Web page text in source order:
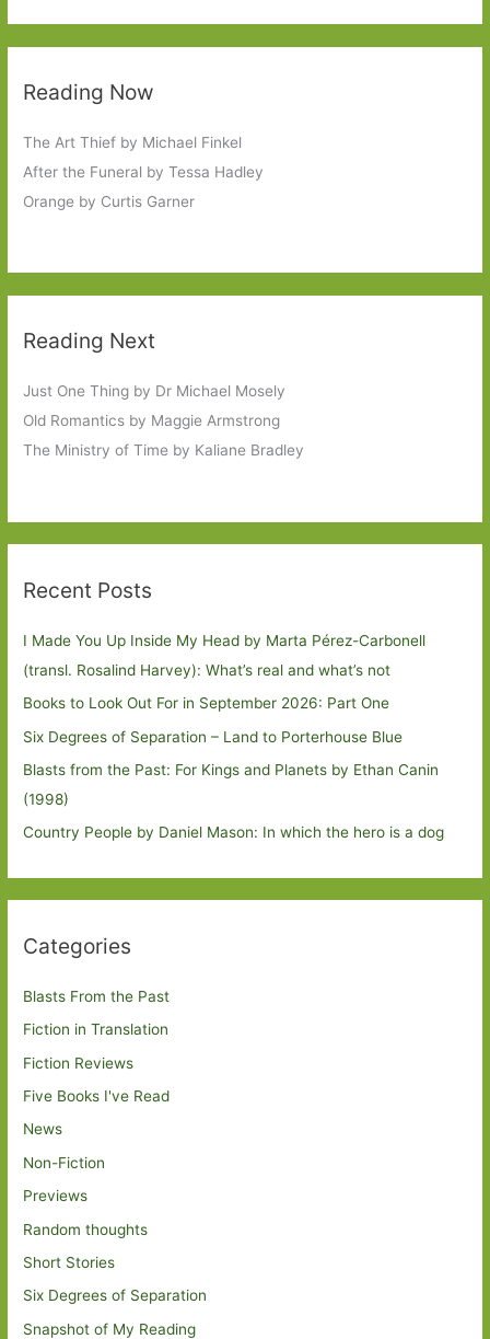
Reading Now
The Art Thief by Michael Finkel
After the Funeral by Tessa Hadley
Orange by Curtis Garner
Reading Next
Just One Thing by Dr Michael Mosely
Old Romantics by Maggie Armstrong
The Ministry of Time by Kaliane Bradley
Recent Posts
I Made You Up Inside My Head by Marta Pérez-Carbonell
(transl. Rosalind Harvey): What’s real and what’s not
Books to Look Out For in September 2026: Part One
Six Degrees of Separation – Land to Porterhouse Blue
Blasts from the Past: For Kings and Planets by Ethan Canin
(1998)
Country People by Daniel Mason: In which the hero is a dog
Categories
Blasts From the Past
Fiction in Translation
Fiction Reviews
Five Books I've Read
News
Non-Fiction
Previews
Random thoughts
Short Stories
Six Degrees of Separation
Snapshot of My Reading